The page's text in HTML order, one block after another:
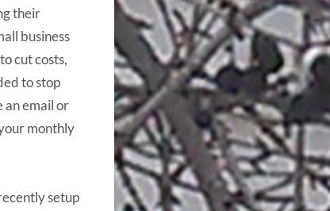
their
business
cut costs,
to stop
an email or
monthly
setup